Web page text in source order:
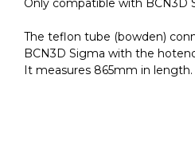
Only compatible with BCN3D
The teflon tube (bowden)
BCN3D Sigma with the
It measures 865mm in length.